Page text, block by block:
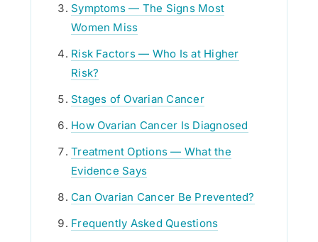
Symptoms — The Signs Most
Women Miss
Risk Factors — Who Is at Higher
Risk?
Stages of Ovarian Cancer
How Ovarian Cancer Is Diagnosed
Treatment Options — What the
Evidence Says
Can Ovarian Cancer Be Prevented?
Frequently Asked Questions